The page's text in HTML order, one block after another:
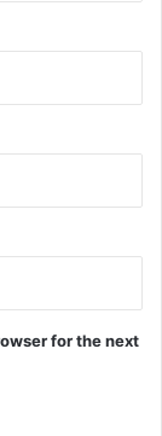
for the next